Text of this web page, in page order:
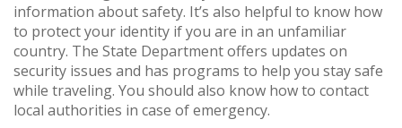
information about safety. It’s also helpful to know how
to protect your identity if you are in an unfamiliar
country. The State Department offers updates on
security issues and has programs to help you stay safe
while traveling. You should also know how to contact
local authorities in case of emergency.